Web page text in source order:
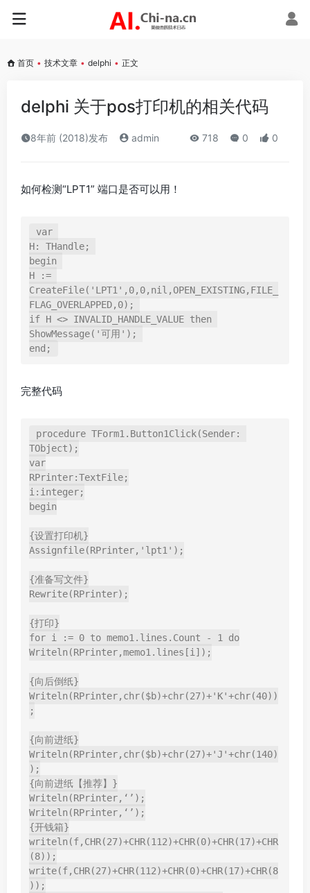
首页 • 技术文章 • delphi • 正文
delphi 关于pos打印机的相关代码
8年前 (2018)发布 admin 718 0 0
如何检测“LPT1” 端口是否可以用！
var
H: THandle;
begin
H :=
CreateFile('LPT1',0,0,nil,OPEN_EXISTING,FILE_
FLAG_OVERLAPPED,0);
if H <> INVALID_HANDLE_VALUE then
ShowMessage('可用');
end;
完整代码
procedure TForm1.Button1Click(Sender:
TObject);
var
RPrinter:TextFile;
i:integer;
begin
{设置打印机}
Assignfile(RPrinter,'lpt1');
{准备写文件}
Rewrite(RPrinter);
{打印}
for i := 0 to memo1.lines.Count - 1 do
Writeln(RPrinter,memo1.lines[i]);
{向后倒纸}
Writeln(RPrinter,chr($b)+chr(27)+'K'+chr(40))
;
{向前进纸}
Writeln(RPrinter,chr($b)+chr(27)+'J'+chr(140)
);
{向前进纸【推荐】}
Writeln(RPrinter,‘’);
Writeln(RPrinter,‘’);
{开钱箱}
writeln(f,CHR(27)+CHR(112)+CHR(0)+CHR(17)+CHR
(8));
write(f,CHR(27)+CHR(112)+CHR(0)+CHR(17)+CHR(8
));